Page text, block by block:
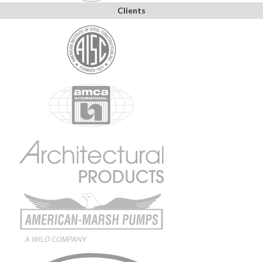
Clients